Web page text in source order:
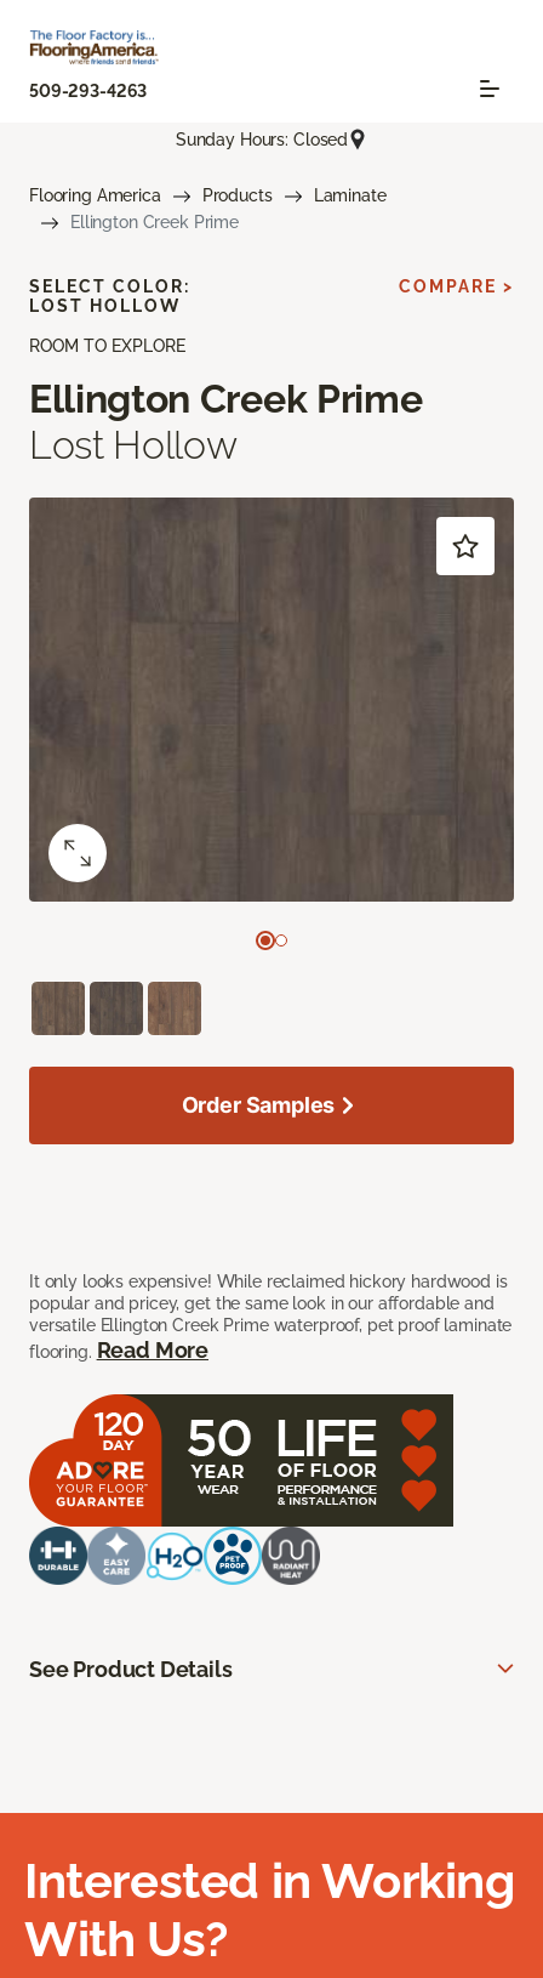
509-293-4263
Sunday Hours: Closed
Flooring America Products
Laminate
Ellington Creek Prime
ROOM TO EXPLORE
Ellington Creek Prime
Lost Hollow
It only looks expensive! While reclaimed hickory hardwood is
popular and pricey, get the same look in our affordable and
versatile Ellington Creek Prime waterproof, pet proof laminate
flooring. Read More
SELECT COLOR:
LOST HOLLOW
COMPARE >
Order Samples
See Product Details
Interested in Working
With Us?